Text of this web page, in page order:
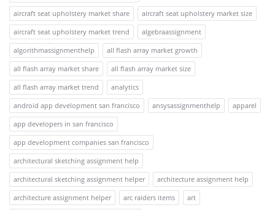
aircraft seat upholstery market share
aircraft seat upholstery market size
aircraft seat upholstery market trend
algebraassignment
algorithmassignmenthelp
all flash array market growth
all flash array market share
all flash array market size
all flash array market trend
analytics
android app development san francisco
ansysassignmenthelp
apparel
app developers in san francisco
app development companies san francisco
architectural sketching assignment help
architectural sketching assignment helper
architecture assignment help
architecture assignment helper
arc raiders items
art